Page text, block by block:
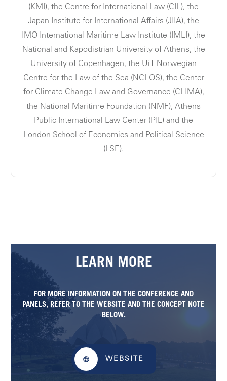
(KMI), the Centre for International Law (CIL), the
Japan Institute for International Affairs (JIIA), the
IMO International Maritime Law Institute (IMLI), the
National and Kapodistrian University of Athens, the
University of Copenhagen, the UiT Norwegian
Centre for the Law of the Sea (NCLOS), the Center
for Climate Change Law and Governance (CLIMA),
the National Maritime Foundation (NMF), Athens
Public International Law Center (PIL) and the
London School of Economics and Political Science
(LSE).
LEARN MORE
FOR MORE INFORMATION ON THE CONFERENCE AND
PANELS, REFER TO THE WEBSITE AND THE CONCEPT NOTE
BELOW.
WEBSITE